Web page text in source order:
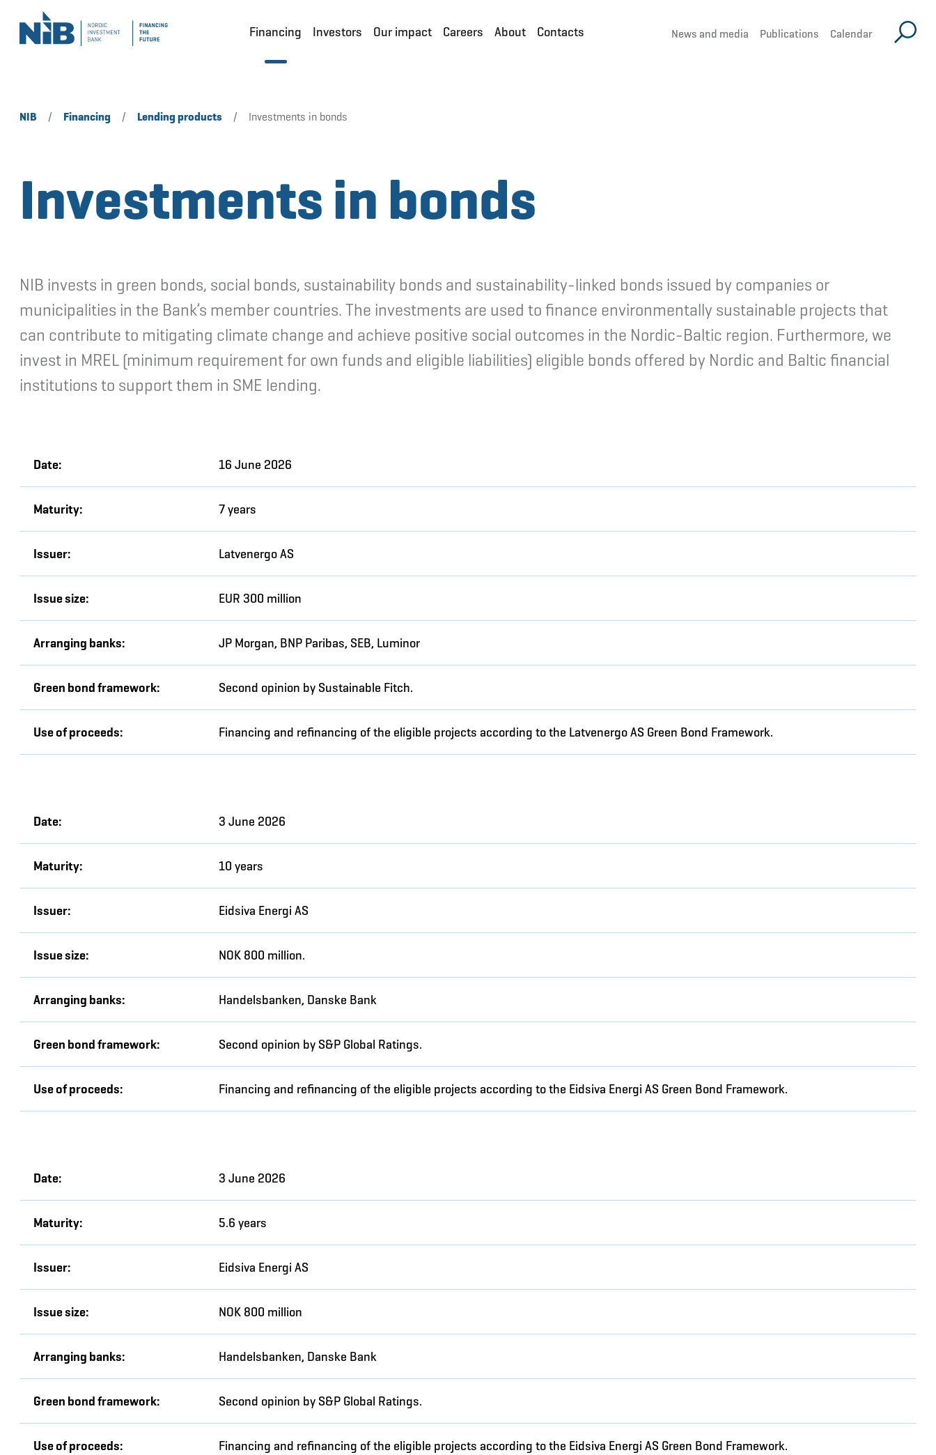
Financing Investors Our impact Careers About Contacts News and media Publications Calendar
NIB / Financing / Lending products / Investments in bonds
Investments in bonds
NIB invests in green bonds, social bonds, sustainability bonds and sustainability-linked bonds issued by companies or
municipalities in the Bank’s member countries. The investments are used to finance environmentally sustainable projects that
can contribute to mitigating climate change and achieve positive social outcomes in the Nordic-Baltic region. Furthermore, we
invest in MREL (minimum requirement for own funds and eligible liabilities) eligible bonds offered by Nordic and Baltic financial
institutions to support them in SME lending.
Date: 16 June 2026
Maturity: 7 years
Issuer: Latvenergo AS
Issue size: EUR 300 million
Arranging banks: JP Morgan, BNP Paribas, SEB, Luminor
Green bond framework: Second opinion by Sustainable Fitch.
Use of proceeds: Financing and refinancing of the eligible projects according to the Latvenergo AS Green Bond Framework.
Date: 3 June 2026
Maturity: 10 years
Issuer: Eidsiva Energi AS
Issue size: NOK 800 million.
Arranging banks: Handelsbanken, Danske Bank
Green bond framework: Second opinion by S&P Global Ratings.
Use of proceeds: Financing and refinancing of the eligible projects according to the Eidsiva Energi AS Green Bond Framework.
Date: 3 June 2026
Maturity: 5.6 years
Issuer: Eidsiva Energi AS
Issue size: NOK 800 million
Arranging banks: Handelsbanken, Danske Bank
Green bond framework: Second opinion by S&P Global Ratings.
Use of proceeds: Financing and refinancing of the eligible projects according to the Eidsiva Energi AS Green Bond Framework.